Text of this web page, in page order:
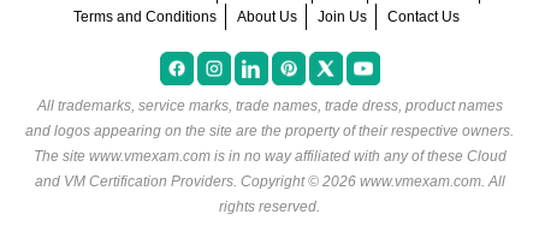
Terms and Conditions
About Us Join Us Contact Us
All trademarks, service marks, trade names, trade dress, product names
and logos appearing on the site are the property of their respective owners.
The site www.vmexam.com is in no way affiliated with any of these Cloud
and VM Certification Providers. Copyright © 2026 www.vmexam.com. All
rights reserved.